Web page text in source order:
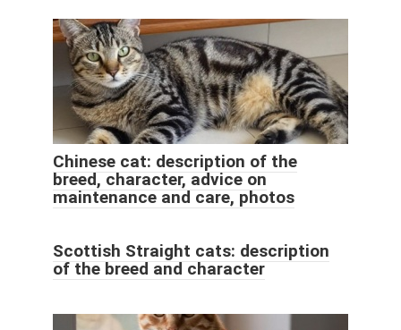
Chinese cat: description of the
breed, character, advice on
maintenance and care, photos
Scottish Straight cats: description
of the breed and character